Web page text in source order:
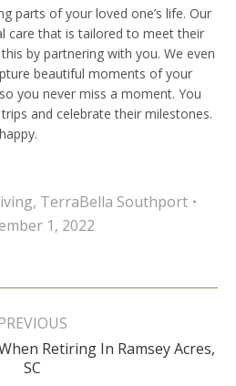
parts of your loved one’s life. Our
care that is tailored to meet their
by partnering with you. We even
beautiful moments of your
you never miss a moment. You
and celebrate their milestones.
, TerraBella Southport
1, 2022
Previous
post:
Retiring In Ramsey Acres,
SC